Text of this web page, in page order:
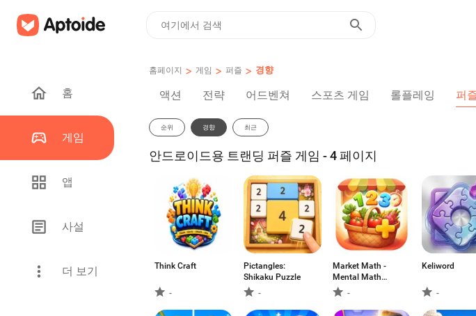
홈
게임
앱
사설
더 보기
홈페이지 > 게임 > 퍼즐 > 경향
액션 전략 어드벤쳐 스포츠 게임 롤플레잉 퍼
순위 경향 최근
안드로이드용 트랜딩 퍼즐 게임 - 4 페이지
Think Craft
-
Pictangles:
Shikaku Puzzle
-
Market Math -
Mental Math
Game-
Keliword
-